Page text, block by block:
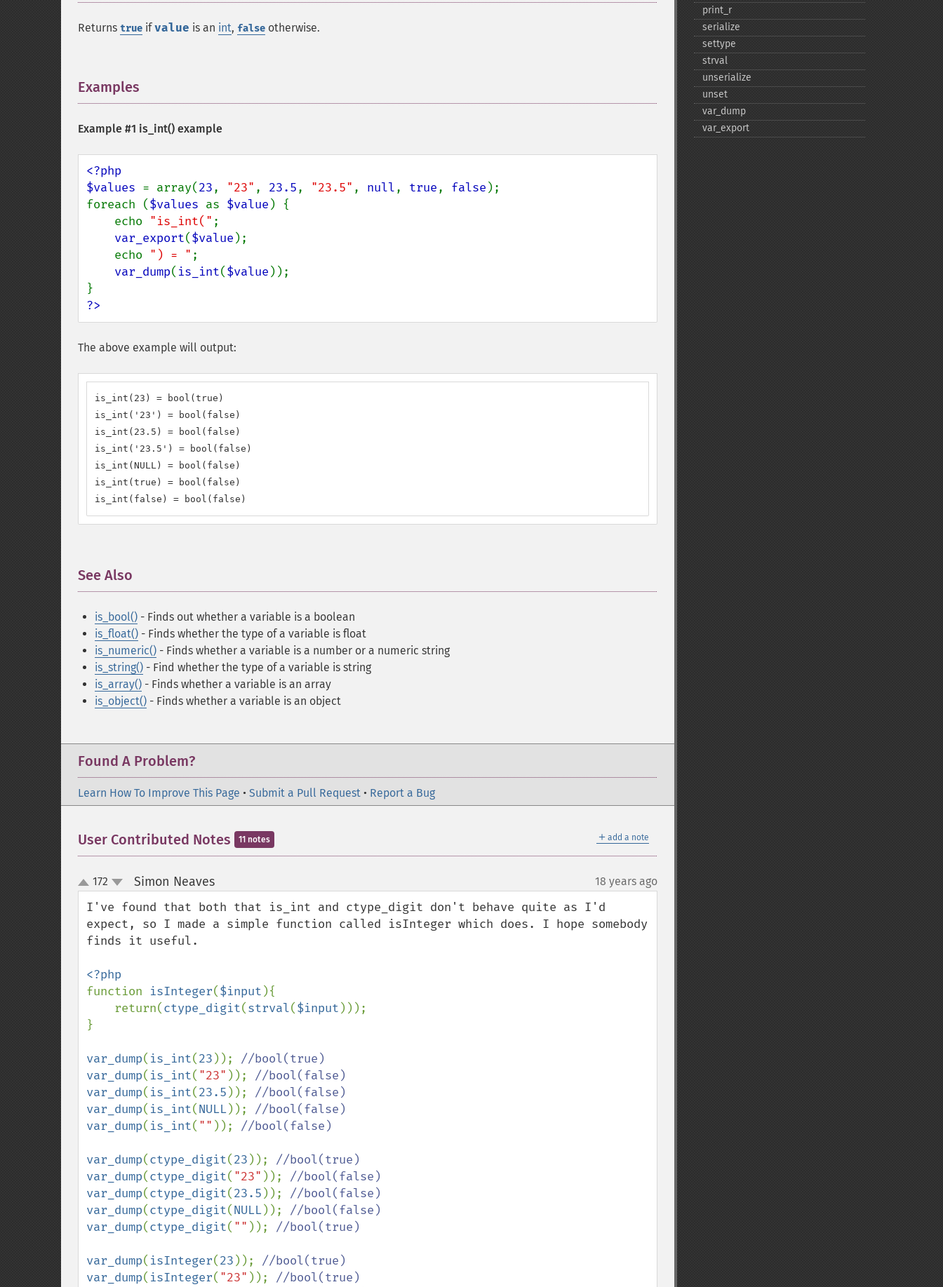
Returns true ifvalue is an int, false otherwise.
Examples
Example #1 is_int() example
<?php
$values = array(23, "23" , 23.5, "23.5" , null, true, false );
foreach ($values as $value ) {
    echo
"is_int(" ;
var_export($value );
    echo
") = " ;
var_dump( is_int($value ));
?>
The above example will output:
is_int(23) = bool(true)
is_int('23') = bool(false)
is_int(23.5) = bool(false)
is_int('23.5') = bool(false)
is_int(NULL) = bool(false)
is_int(true) = bool(false)
is_int(false) = bool(false)
See Also
is_bool() - Finds out whether a variable is a boolean
is_float() - Finds whether the type of a variable is float
is_numeric() - Finds whether a variable is a number or a numeric string
is_string() - Find whether the type of a variable is string
is_array() - Finds whether a variable is an array
is_object() - Finds whether a variable is an object
Found A Problem?
Learn How To Improve This Page • Submit a Pull Request • Report a Bug
＋ add a note
User Contributed Notes 11 notes
up
down
172 Simon Neaves¶ 18 years ago
I've found that both that is_int and ctype_digit don't behave quite as I'd
expect, so I made a simple function called isInteger which does. I hope somebody
finds it useful.
function isInteger($input ){
    return(
ctype_digit(strval($input )));
}
var_dump( is_int(23 ));
var_dump( is_int( "23" ));
var_dump( is_int(23.5 ));
var_dump( is_int(NULL));
var_dump( is_int( "" )); //bool(false)
var_dump(ctype_digit(23 ));
var_dump(ctype_digit( "23" ));
var_dump(ctype_digit(23.5 ));
var_dump(ctype_digit(NULL));
var_dump(ctype_digit( "" )); //bool(true)
var_dump( isInteger(23 ));
var_dump( isInteger( "23" ));
print_​r
serialize
settype
strval
unserialize
unset
var_​dump
var_​export